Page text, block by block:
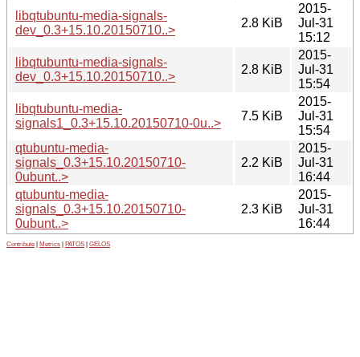
libqtubuntu-media-signals-
dev_0.3+15.10.20150710..>
2.8 KiB
2015-
Jul-31
15:12
libqtubuntu-media-signals-
dev_0.3+15.10.20150710..>
2.8 KiB
2015-
Jul-31
15:54
libqtubuntu-media-
signals1_0.3+15.10.20150710-0u..>
7.5 KiB
2015-
Jul-31
15:54
qtubuntu-media-
signals_0.3+15.10.20150710-
0ubunt..>
2.2 KiB
2015-
Jul-31
16:44
qtubuntu-media-
signals_0.3+15.10.20150710-
0ubunt..>
2.3 KiB
2015-
Jul-31
16:44
Contribute Metrics PATOS GELOS